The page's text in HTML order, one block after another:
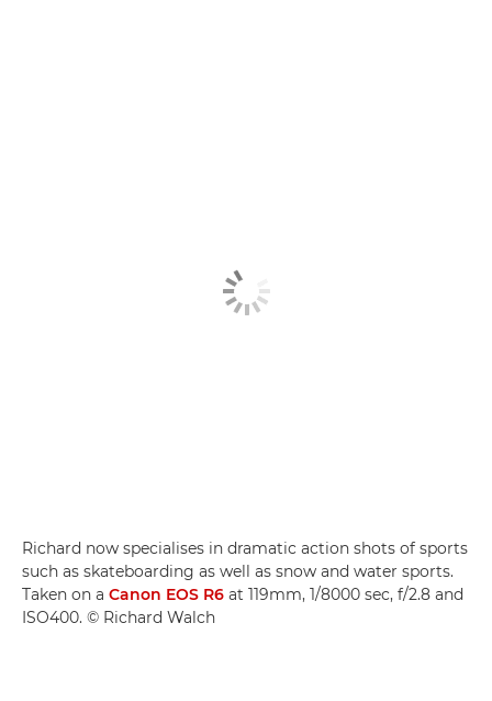
Richard now specialises in dramatic action shots of sports
such as skateboarding as well as snow and water sports.
Taken on a Canon EOS R6 at 119mm, 1/8000 sec, f/2.8 and
ISO400. © Richard Walch